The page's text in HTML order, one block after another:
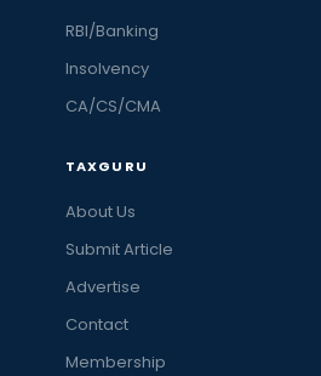
RBI/Banking
Insolvency
CA/CS/CMA
TAXGURU
About Us
Submit Article
Advertise
Contact
Membership